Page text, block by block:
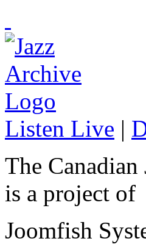
Listen Live |
The
is a project of
Joomfish